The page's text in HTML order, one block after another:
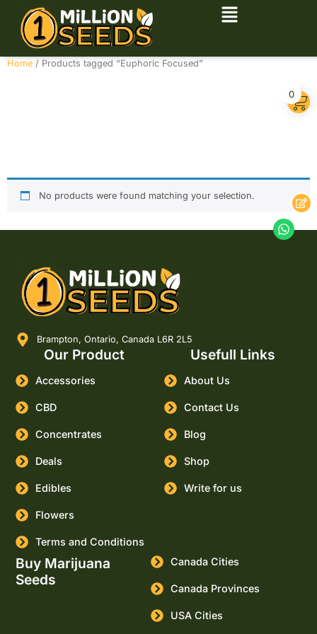
Home / Products tagged “Euphoric Focused”
No products were found matching your selection.
Brampton, Ontario, Canada L6R 2L5
Our Product
Accessories
CBD
Concentrates
Deals
Edibles
Flowers
Terms and Conditions
Usefull Links
About Us
Contact Us
Blog
Shop
Write for us
Buy Marijuana
Seeds
Canada Cities
Canada Provinces
USA Cities
0